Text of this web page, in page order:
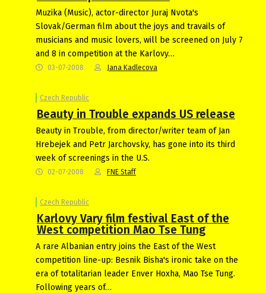
Muzika (Music), actor-director Juraj Nvota's
Slovak/German film about the joys and travails of
musicians and music lovers, will be screened on July 7
and 8 in competition at the Karlovy…
03-07-2008 Jana Kadlecova
Czech Republic
Beauty in Trouble expands US release
Beauty in Trouble, from director/writer team of Jan
Hrebejek and Petr Jarchovsky, has gone into its third
week of screenings in the U.S.
02-07-2008 FNE Staff
Czech Republic
Karlovy Vary film festival East of the
West competition Mao Tse Tung
A rare Albanian entry joins the East of the West
competition line-up: Besnik Bisha's ironic take on the
era of totalitarian leader Enver Hoxha, Mao Tse Tung.
Following years of…